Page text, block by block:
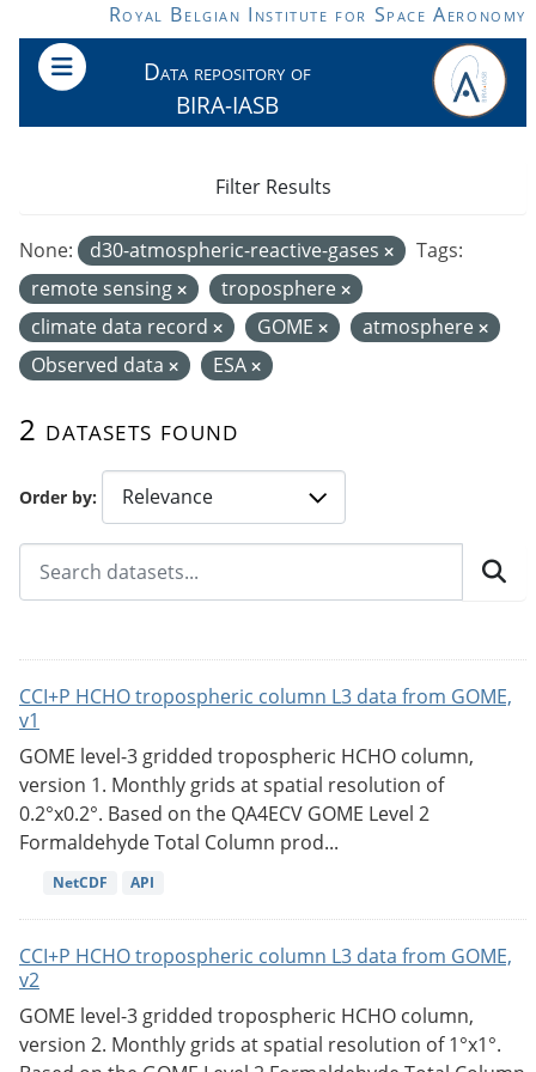
Skip to main contentRoyal Belgian Institute for Space Aeronomy
Data repository of
BIRA-IASB
Order by
2 datasets found
None: d30-atmospheric-reactive-gases
Tags:
remote sensing
troposphere
climate data record
GOME
atmosphere
Observed data
ESA
Filter Results
CCI+P HCHO tropospheric column L3 data from GOME,
v1
GOME level-3 gridded tropospheric HCHO column,
version 1. Monthly grids at spatial resolution of
0.2°x0.2°. Based on the QA4ECV GOME Level 2
Formaldehyde Total Column prod...
NetCDF API
CCI+P HCHO tropospheric column L3 data from GOME,
v2
GOME level-3 gridded tropospheric HCHO column,
version 2. Monthly grids at spatial resolution of 1°x1°.